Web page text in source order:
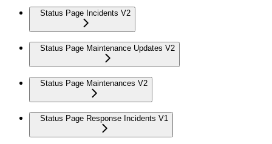
Status Page Incidents V2
Status Page Maintenance Updates V2
Status Page Maintenances V2
Status Page Response Incidents V1